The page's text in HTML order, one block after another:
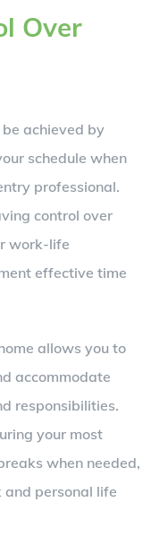
Over
achieved by
schedule when
professional.
control over
work-life
effective time
allows you to
accommodate
responsibilities.
your most
when needed,
and personal life